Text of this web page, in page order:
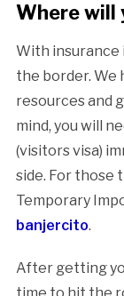
Where will
With insurance
the border. We
resources and
mind, you will
(visitors visa)
side. For those
Temporary
banjercito.
After getting